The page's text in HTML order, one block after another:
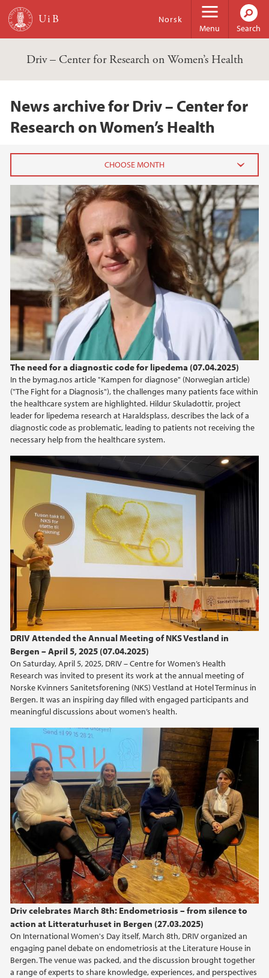
Skip to main content
Menu
Norsk
Search
Driv – Center for Research on Women’s Health
News archive for Driv – Center for
Research on Women’s Health
The need for a diagnostic code for lipedema (07.04.2025)
In the bymag.nos article "Kampen for diagnose" (Norwegian article)
("The Fight for a Diagnosis"), the challenges many patients face within
the healthcare system are highlighted. Hildur Skuladottir, project
leader for lipedema research at Haraldsplass, describes the lack of a
diagnostic code as problematic, leading to patients not receiving the
necessary help from the healthcare system.
DRIV Attended the Annual Meeting of NKS Vestland in
Bergen – April 5, 2025 (07.04.2025)
On Saturday, April 5, 2025, DRIV – Centre for Women’s Health
Research was invited to present its work at the annual meeting of
Norske Kvinners Sanitetsforening (NKS) Vestland at Hotel Terminus in
Bergen. It was an inspiring day filled with engaged participants and
meaningful discussions about women’s health.
Driv celebrates March 8th: Endometriosis – from silence to
action at Litteraturhuset in Bergen (27.03.2025)
On International Women's Day itself, March 8th, DRIV organized an
engaging panel debate on endometriosis at the Literature House in
Bergen. The venue was packed, and the discussion brought together
a range of experts to share knowledge, experiences, and perspectives
2025
April (2)
March (4)
February (5)
January (1)
2024